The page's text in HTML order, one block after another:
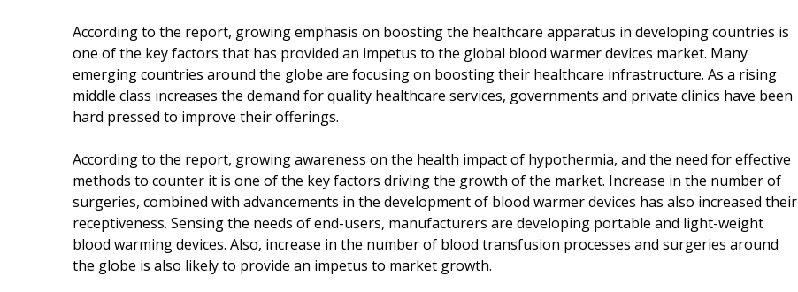
According to the report, growing emphasis on boosting the healthcare apparatus in developing countries is
one of the key factors that has provided an impetus to the global blood warmer devices market. Many
emerging countries around the globe are focusing on boosting their healthcare infrastructure. As a rising
middle class increases the demand for quality healthcare services, governments and private clinics have been
hard pressed to improve their offerings.
According to the report, growing awareness on the health impact of hypothermia, and the need for effective
methods to counter it is one of the key factors driving the growth of the market. Increase in the number of
surgeries, combined with advancements in the development of blood warmer devices has also increased their
receptiveness. Sensing the needs of end-users, manufacturers are developing portable and light-weight
blood warming devices. Also, increase in the number of blood transfusion processes and surgeries around
the globe is also likely to provide an impetus to market growth.